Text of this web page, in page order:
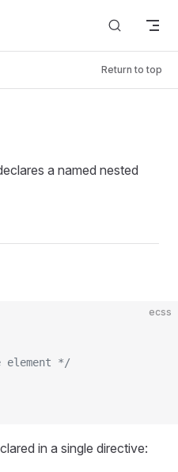
Return to top
a named nested
ecss
element */
in a single directive: